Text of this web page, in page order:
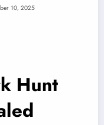
10, 2025
Hunt